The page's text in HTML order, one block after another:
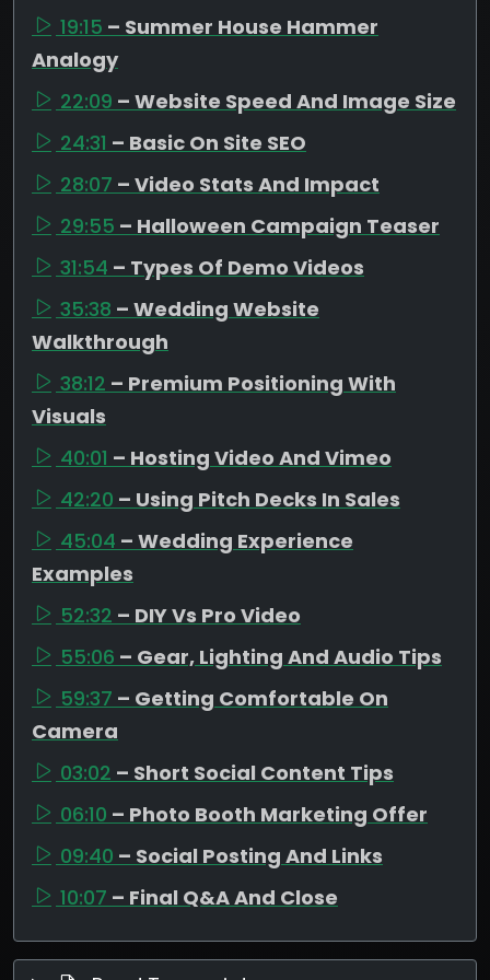
19:15 – Summer House Hammer
Analogy
22:09 – Website Speed And Image Size
24:31 – Basic On Site SEO
28:07 – Video Stats And Impact
29:55 – Halloween Campaign Teaser
31:54 – Types Of Demo Videos
35:38 – Wedding Website
Walkthrough
38:12 – Premium Positioning With
Visuals
40:01 – Hosting Video And Vimeo
42:20 – Using Pitch Decks In Sales
45:04 – Wedding Experience
Examples
52:32 – DIY Vs Pro Video
55:06 – Gear, Lighting And Audio Tips
59:37 – Getting Comfortable On
Camera
03:02 – Short Social Content Tips
06:10 – Photo Booth Marketing Offer
09:40 – Social Posting And Links
10:07 – Final Q&A And Close